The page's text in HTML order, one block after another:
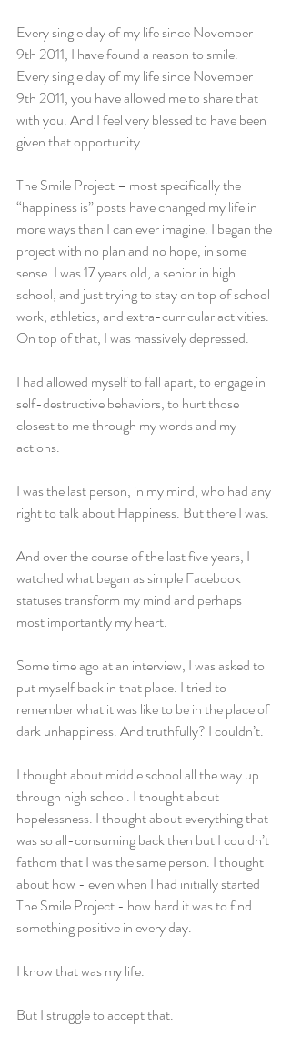
Every single day of my life since November
9th 2011, I have found a reason to smile.
Every single day of my life since November
9th 2011, you have allowed me to share that
with you. And I feel very blessed to have been
given that opportunity.
The Smile Project – most specifically the
“happiness is” posts have changed my life in
more ways than I can ever imagine. I began the
project with no plan and no hope, in some
sense. I was 17 years old, a senior in high
school, and just trying to stay on top of school
work, athletics, and extra-curricular activities.
On top of that, I was massively depressed.
I had allowed myself to fall apart, to engage in
self-destructive behaviors, to hurt those
closest to me through my words and my
actions.
I was the last person, in my mind, who had any
right to talk about Happiness. But there I was.
And over the course of the last five years, I
watched what began as simple Facebook
statuses transform my mind and perhaps
most importantly my heart.
Some time ago at an interview, I was asked to
put myself back in that place. I tried to
remember what it was like to be in the place of
dark unhappiness. And truthfully? I couldn’t.
I thought about middle school all the way up
through high school. I thought about
hopelessness. I thought about everything that
was so all-consuming back then but I couldn’t
fathom that I was the same person. I thought
about how - even when I had initially started
The Smile Project - how hard it was to find
something positive in every day.
I know that was my life.
But I struggle to accept that.